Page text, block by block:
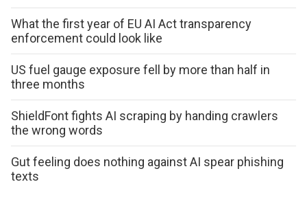
What the first year of EU AI Act transparency
enforcement could look like
US fuel gauge exposure fell by more than half in
three months
ShieldFont fights AI scraping by handing crawlers
the wrong words
Gut feeling does nothing against AI spear phishing
texts